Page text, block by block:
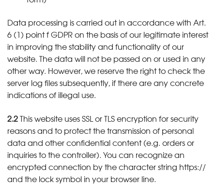
Data processing is carried out in accordance with Art.
6 (1) point f GDPR on the basis of our legitimate interest
in improving the stability and functionality of our
website. The data will not be passed on or used in any
other way. However, we reserve the right to check the
server log files subsequently, if there are any concrete
indications of illegal use.
2.2This website uses SSL or TLS encryption for security
reasons and to protect the transmission of personal
data and other confidential content (e.g. orders or
inquiries to the controller). You can recognize an
encrypted connection by the character string https://
and the lock symbol in your browser line.